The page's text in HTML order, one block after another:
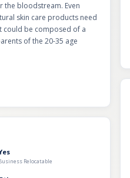
the bloodstream. Even
skin care products need
could be composed of a
of the 20-35 age
Relocatable